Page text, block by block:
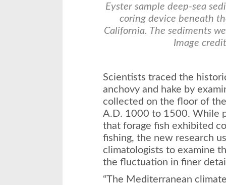
Eyster sample deep-sea
coring device beneath
California. The sediments
Image
Scientists traced the
anchovy and hake by
collected on the floor of
A.D. 1000 to 1500. While
that forage fish exhibited
fishing, the new research
climatologists to examine
the fluctuation in finer
“The Mediterranean